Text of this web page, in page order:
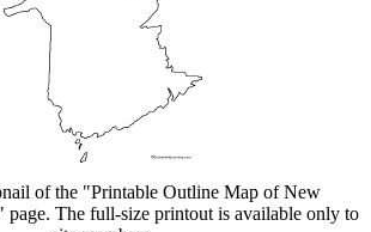
of the "Printable Outline Map of New
page. The full-size printout is available only to